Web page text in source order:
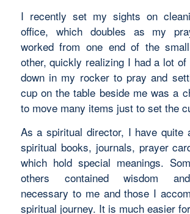
I recently set my sights on
office, which doubles as my
worked from one end of the
other, quickly realizing I had a lot
down in my rocker to pray and
cup on the table beside me was a
to move many items just to set the
As a spiritual director, I have quite
spiritual books, journals, prayer
which hold special meanings.
others contained wisdom
necessary to me and those I
spiritual journey. It is much easier